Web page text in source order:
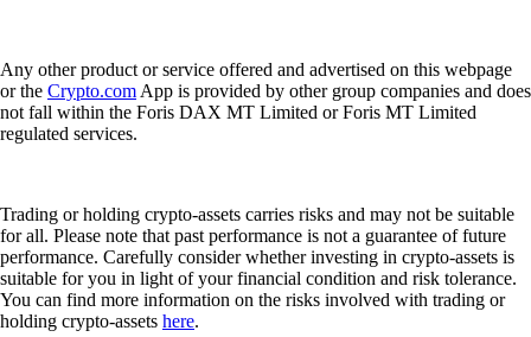
Any other product or service offered and advertised on this webpage
or the Crypto.com App is provided by other group companies and does
not fall within the Foris DAX MT Limited or Foris MT Limited
regulated services.
Trading or holding crypto-assets carries risks and may not be suitable
for all. Please note that past performance is not a guarantee of future
performance. Carefully consider whether investing in crypto-assets is
suitable for you in light of your financial condition and risk tolerance.
You can find more information on the risks involved with trading or
holding crypto-assets here.